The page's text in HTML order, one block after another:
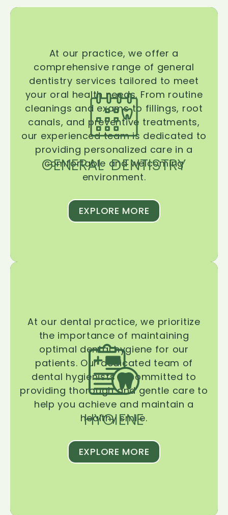
GENERAL DENTISTRY
At our practice, we offer a
comprehensive range of general
dentistry services tailored to meet
your oral health needs. From routine
cleanings and exams to fillings, root
canals, and preventive treatments,
our experienced team is dedicated to
providing personalized care in a
comfortable and welcoming
environment.
EXPLORE MORE
HYGIENE
At our dental practice, we prioritize
the importance of maintaining
optimal dental hygiene for our
patients. Our dedicated team of
dental hygienists is committed to
providing thorough and gentle care to
help you achieve and maintain a
healthy smile.
EXPLORE MORE